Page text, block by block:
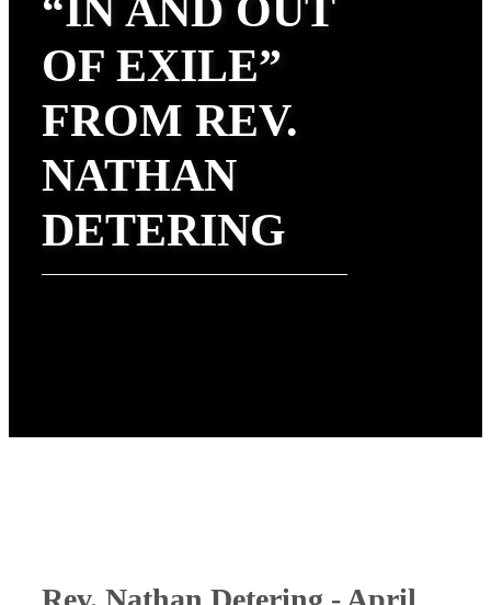
“IN AND OUT
OF EXILE”
FROM REV.
NATHAN
DETERING